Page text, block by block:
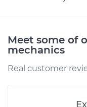
Meet some of
mechanics
Real customer